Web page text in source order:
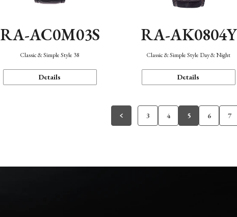
RA-AC0M03S
Classic & Simple Style 38
Details
RA-AK0804Y
Classic & Simple Style Day & Night
Details
3 4 5 6 7